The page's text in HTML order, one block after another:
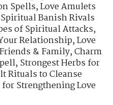
Spells,Love Amulets
Spiritual Banish Rivals
of Spiritual Attacks,
Relationship,Love
& Family,Charm
,Strongest Herbs for
Rituals to Cleanse
Strengthening Love